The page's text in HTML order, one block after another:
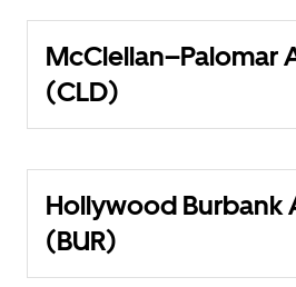
McClellan–Palomar
(CLD)
Hollywood Burbank
(BUR)